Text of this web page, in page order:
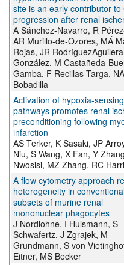
site is an early contributor to
progression after renal
A Sánchez-Navarro, R
AR Murillo-de-Ozores, MÁ
Rojas, JR
González, M Castañeda-
Gamba, F Recillas-Targa, NA
Bobadilla
Activation of hypoxia-sensing
pathways promotes renal
preconditioning following
infarction
AS Terker, K Sasaki, JP
Niu, S Wang, X Fan, Y
Nwosisi, MZ Zhang, RC
A flow cytometry approach
heterogeneity in
subsets of murine renal
mononuclear phagocytes
J Nordlohne, I Hulsmann, S
Schwafertz, J Zgrajek, M
Grundmann, S von
Eitner, MS Becker